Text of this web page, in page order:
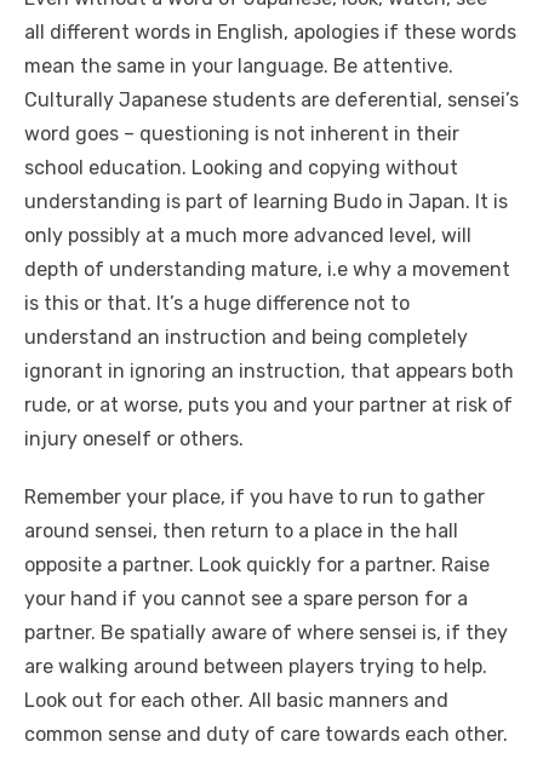
all different words in English, apologies if these words
mean the same in your language. Be attentive.
Culturally Japanese students are deferential, sensei’s
word goes – questioning is not inherent in their
school education. Looking and copying without
understanding is part of learning Budo in Japan. It is
only possibly at a much more advanced level, will
depth of understanding mature, i.e why a movement
is this or that. It’s a huge difference not to
understand an instruction and being completely
ignorant in ignoring an instruction, that appears both
rude, or at worse, puts you and your partner at risk of
injury oneself or others.
Remember your place, if you have to run to gather
around sensei, then return to a place in the hall
opposite a partner. Look quickly for a partner. Raise
your hand if you cannot see a spare person for a
partner. Be spatially aware of where sensei is, if they
are walking around between players trying to help.
Look out for each other. All basic manners and
common sense and duty of care towards each other.